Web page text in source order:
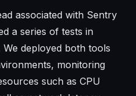
associated with Sentry
a series of tests in
deployed both tools
monitoring
such as CPU